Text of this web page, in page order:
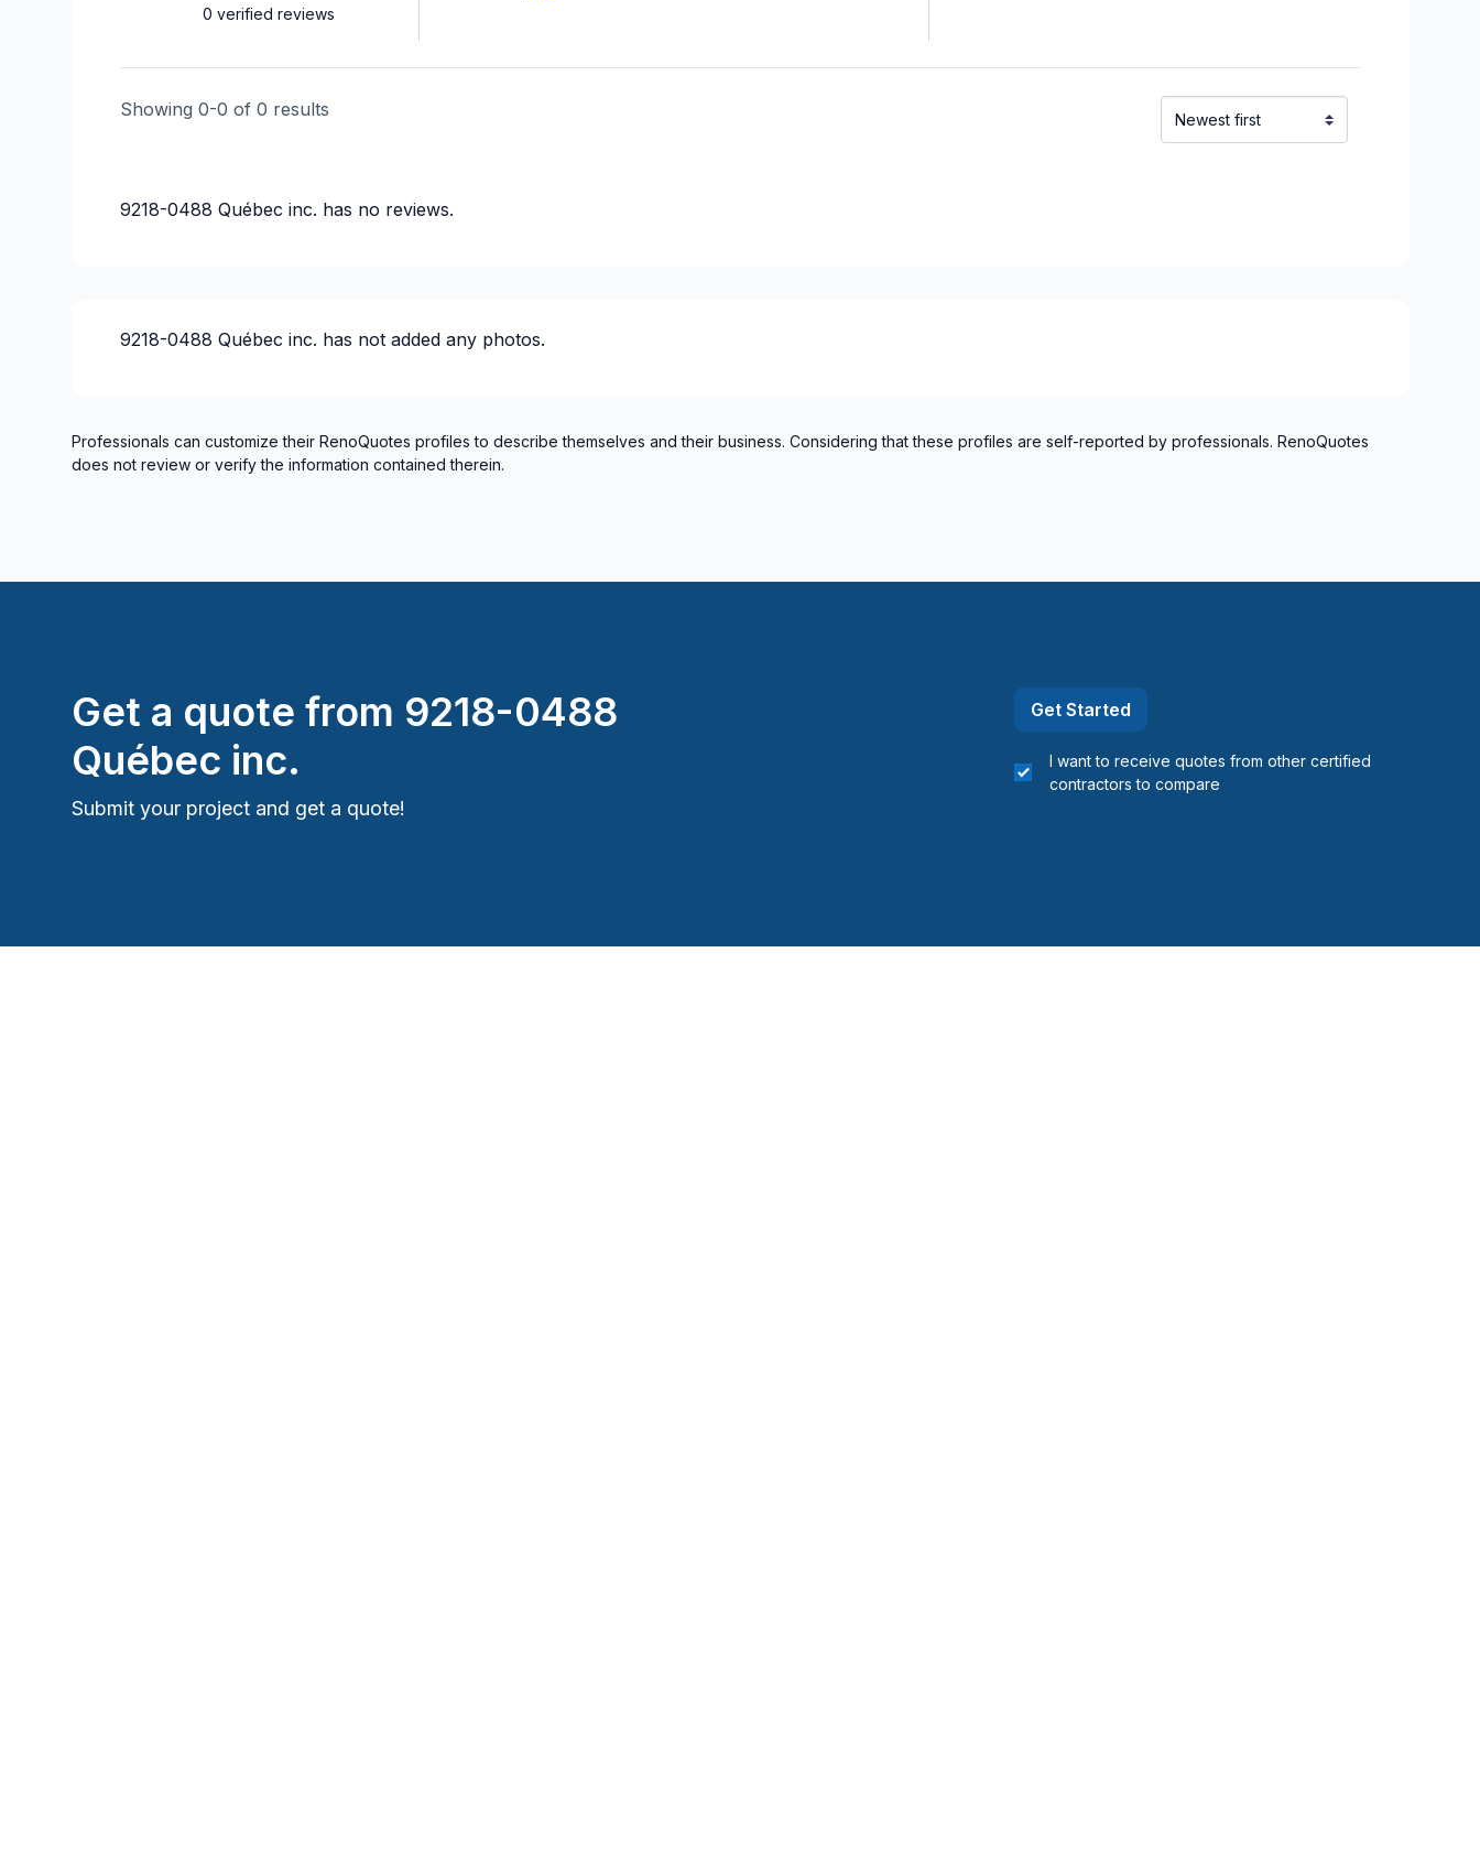
0 verified reviews
Showing 0-0 of 0 results
9218-0488 Québec inc. has no reviews.
9218-0488 Québec inc. has not added any photos.
Professionals can customize their RenoQuotes profiles to describe themselves and their business. Considering that these profiles are self-reported by professionals. RenoQuotes
does not review or verify the information contained therein.
Get a quote from 9218-0488
Québec inc.
Submit your project and get a quote!
Get Started
I want to receive quotes from other certified
contractors to compare